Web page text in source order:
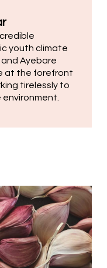
youth climate
Ayebare
at the forefront
tirelessly to